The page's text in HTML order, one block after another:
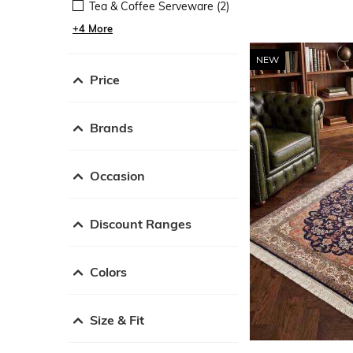
Tea & Coffee Serveware (2)
+4 More
Price
Brands
Occasion
Discount Ranges
Colors
Size & Fit
NEW